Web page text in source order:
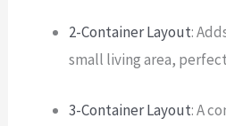
2-Container Layout:
small living area,
3-Container Layout: A